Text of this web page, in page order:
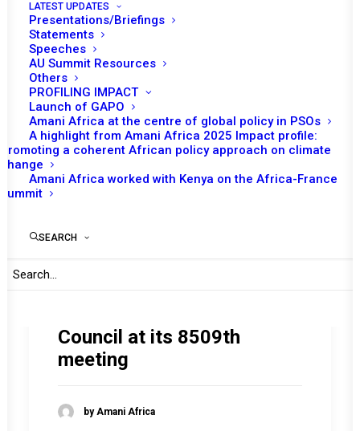
LATEST UPDATES
Presentations/Briefings
Statements
Speeches
AU Summit Resources
Others
PROFILING IMPACT
Launch of GAPO
Amani Africa at the centre of global policy in PSOs
A highlight from Amani Africa 2025 Impact profile:
Promoting a coherent African policy approach on climate
change
Amani Africa worked with Kenya on the Africa-France
Summit
SEARCH
Resolution 2469 (2019)
Adopted by the Security
Council at its 8524th
meeting
by Amani Africa
Council at its 8509th
meeting
by Amani Africa